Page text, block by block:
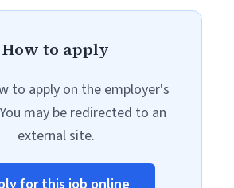
How to apply
to apply on the employer's
may be redirected to an
external site.